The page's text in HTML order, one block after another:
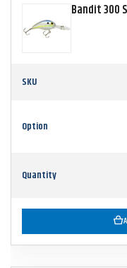
Bandit 300
SKU
Option
Quantity